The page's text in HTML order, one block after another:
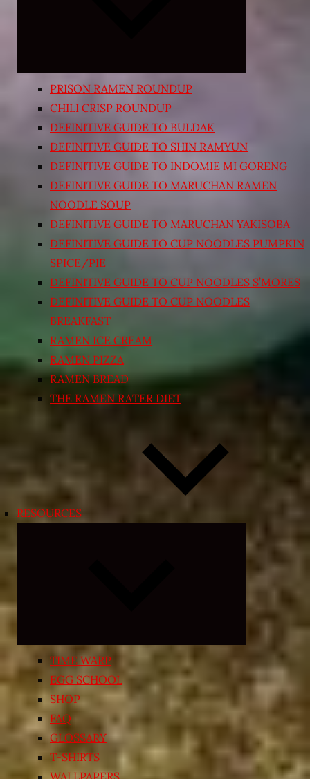
PRISON RAMEN ROUNDUP
CHILI CRISP ROUNDUP
DEFINITIVE GUIDE TO BULDAK
DEFINITIVE GUIDE TO SHIN RAMYUN
DEFINITIVE GUIDE TO INDOMIE MI GORENG
DEFINITIVE GUIDE TO MARUCHAN RAMEN
NOODLE SOUP
DEFINITIVE GUIDE TO MARUCHAN YAKISOBA
DEFINITIVE GUIDE TO CUP NOODLES PUMPKIN
SPICE/PIE
DEFINITIVE GUIDE TO CUP NOODLES S’MORES
DEFINITIVE GUIDE TO CUP NOODLES
BREAKFAST
RAMEN ICE CREAM
RAMEN PIZZA
RAMEN BREAD
THE RAMEN RATER DIET
RESOURCES
child
menu
TIME WARP
EGG SCHOOL
SHOP
FAQ
GLOSSARY
T-SHIRTS